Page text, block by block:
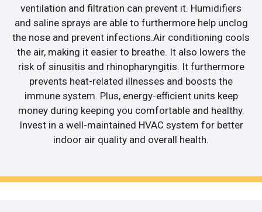
ventilation and filtration can prevent it. Humidifiers
and saline sprays are able to furthermore help unclog
the nose and prevent infections.Air conditioning cools
the air, making it easier to breathe. It also lowers the
risk of sinusitis and rhinopharyngitis. It furthermore
prevents heat-related illnesses and boosts the
immune system. Plus, energy-efficient units keep
money during keeping you comfortable and healthy.
Invest in a well-maintained HVAC system for better
indoor air quality and overall health.